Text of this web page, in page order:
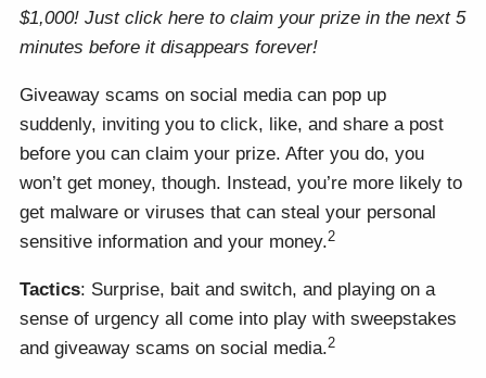
$1,000! Just click here to claim your prize in the next 5
minutes before it disappears forever!
Giveaway scams on social media can pop up
suddenly, inviting you to click, like, and share a post
before you can claim your prize. After you do, you
won’t get money, though. Instead, you’re more likely to
get malware or viruses that can steal your personal
sensitive information and your money.2
Tactics: Surprise, bait and switch, and playing on a
sense of urgency all come into play with sweepstakes
and giveaway scams on social media.2